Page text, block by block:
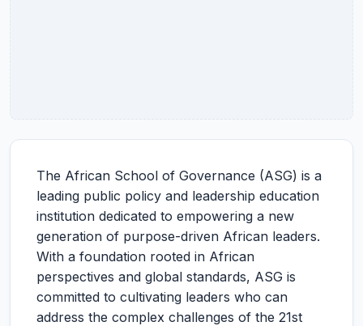
The African School of Governance (ASG) is a
leading public policy and leadership education
institution dedicated to empowering a new
generation of purpose-driven African leaders.
With a foundation rooted in African
perspectives and global standards, ASG is
committed to cultivating leaders who can
address the complex challenges of the 21st